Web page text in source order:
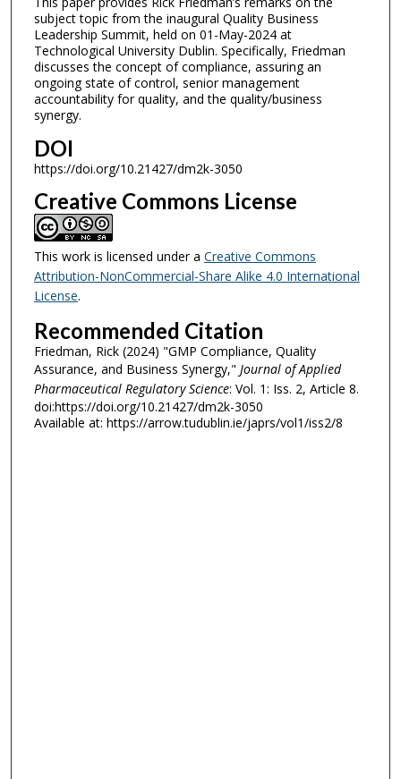
subject topic from the inaugural Quality Business
Leadership Summit, held on 01-May-2024 at
Technological University Dublin. Specifically, Friedman
discusses the concept of compliance, assuring an
ongoing state of control, senior management
accountability for quality, and the quality/business
synergy.
DOI
https://doi.org/10.21427/dm2k-3050
Creative Commons License
This work is licensed under a Creative Commons
Attribution-NonCommercial-Share Alike 4.0 International
License.
Recommended Citation
Friedman, Rick (2024) "GMP Compliance, Quality
Assurance, and Business Synergy," Journal of Applied
Pharmaceutical Regulatory Science: Vol. 1: Iss. 2, Article 8.
doi:https://doi.org/10.21427/dm2k-3050
Available at: https://arrow.tudublin.ie/japrs/vol1/iss2/8